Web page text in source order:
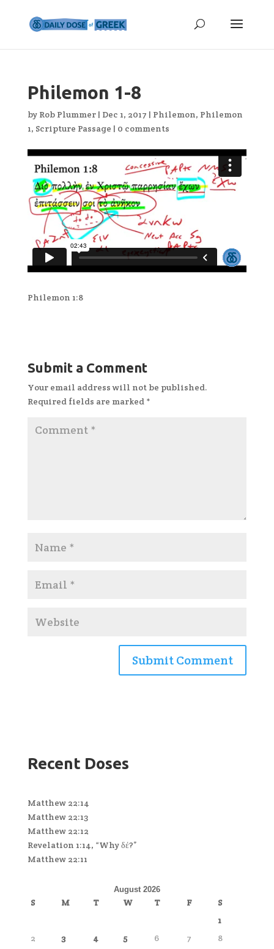
Philemon 1-8
by Rob Plummer| Dec 1, 2017 | Philemon, Philemon
1, Scripture Passage | 0 comments
Philemon 1:8
Submit a Comment
Your email address will not be published.
Required fields are marked *
Recent Doses
Matthew 22:14
Matthew 22:13
Matthew 22:12
Revelation 1:14, “Why δέ?”
Matthew 22:11
August 2026
S M T W T F
S
1
2
3 4 5 6 7
8